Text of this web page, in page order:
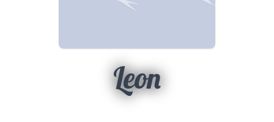
Leon